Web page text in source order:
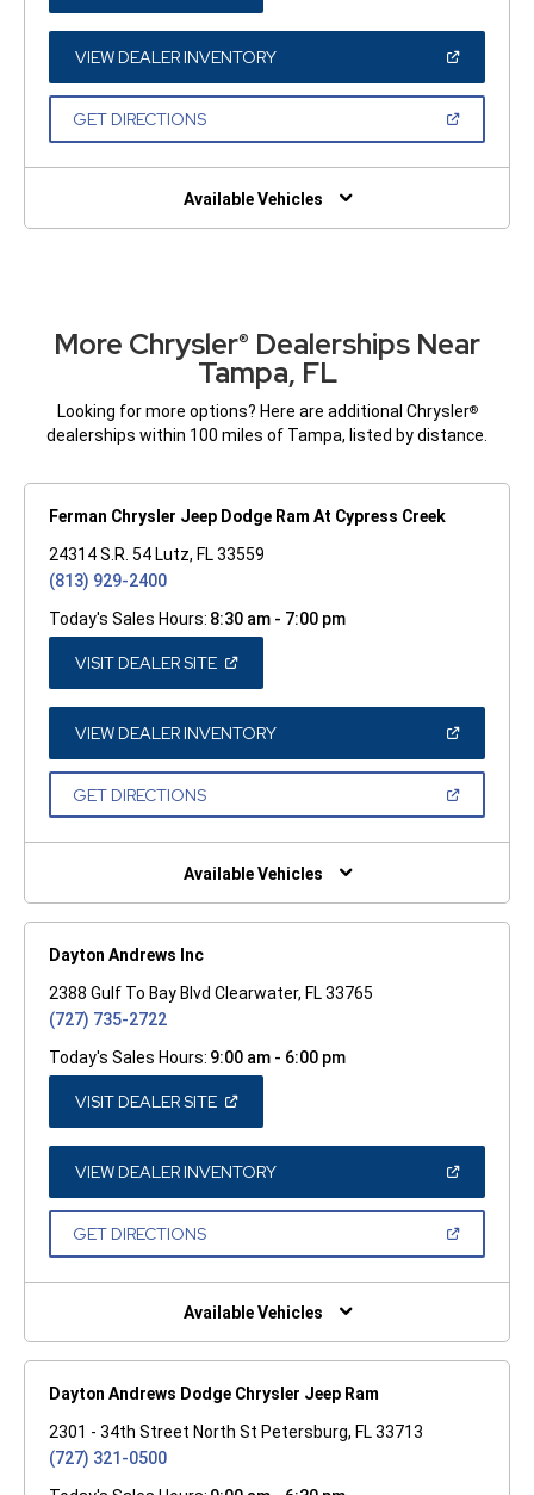
A
NEW
WINDOW)
VIEW DEALER INVENTORY(OPEN
A
GET DIRECTIONS(OPEN
NEW
Available Vehicles
More Chrysler® Dealerships Near
Tampa, FL
Looking for more options? Here are additional Chrysler®
dealerships within 100 miles of Tampa, listed by distance.
Ferman Chrysler Jeep Dodge Ram At Cypress Creek
24314 S.R. 54 Lutz, FL 33559
(813) 929-2400
Today's Sales Hours: 8:30 am - 7:00 pm
VISIT DEALER SITE(OPEN
A
NEW
WINDOW)
VIEW DEALER INVENTORY(OPEN
A
GET DIRECTIONS(OPEN
NEW
Available Vehicles
Dayton Andrews Inc
2388 Gulf To Bay Blvd Clearwater, FL 33765
(727) 735-2722
Today's Sales Hours: 9:00 am - 6:00 pm
VISIT DEALER SITE(OPEN
A
NEW
WINDOW)
VIEW DEALER INVENTORY(OPEN
A
GET DIRECTIONS(OPEN
NEW
Available Vehicles
Dayton Andrews Dodge Chrysler Jeep Ram
2301 - 34th Street North St Petersburg, FL 33713
(727) 321-0500